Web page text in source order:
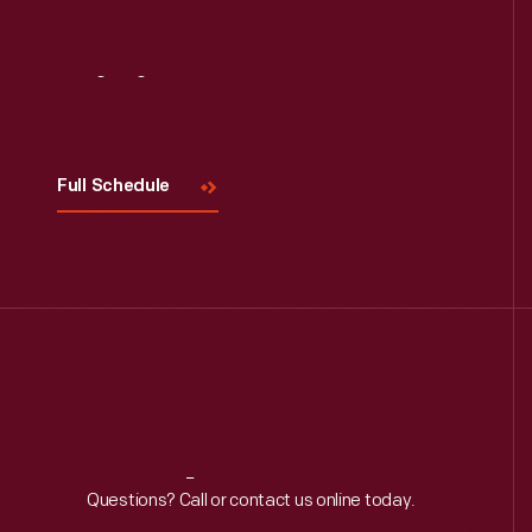
Full Schedule
Reach Out
Questions? Call or contact us online today.